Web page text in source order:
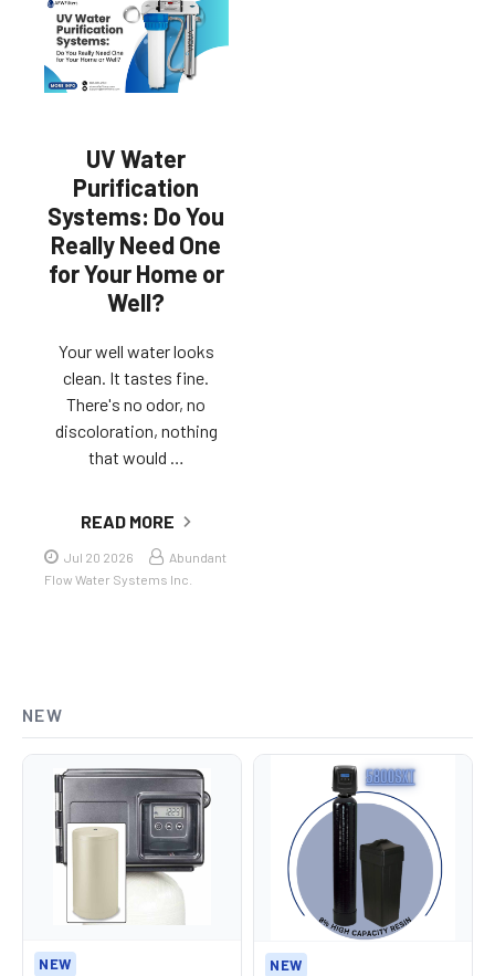
NEW
NEW NEW
UV Water
Purification
Systems: Do You
Really Need One
for Your Home or
Well?
Your well water looks
clean. It tastes fine.
There's no odor, no
discoloration, nothing
that would …
READ MORE
Jul 20 2026
Abundant
Flow Water Systems Inc.